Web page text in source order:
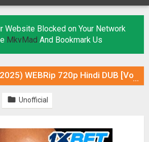
Website Blocked on Your Network
MkvMad And Bookmark Us
720p Hindi DUB [Voice Over] & Subtitles
 Unofficial